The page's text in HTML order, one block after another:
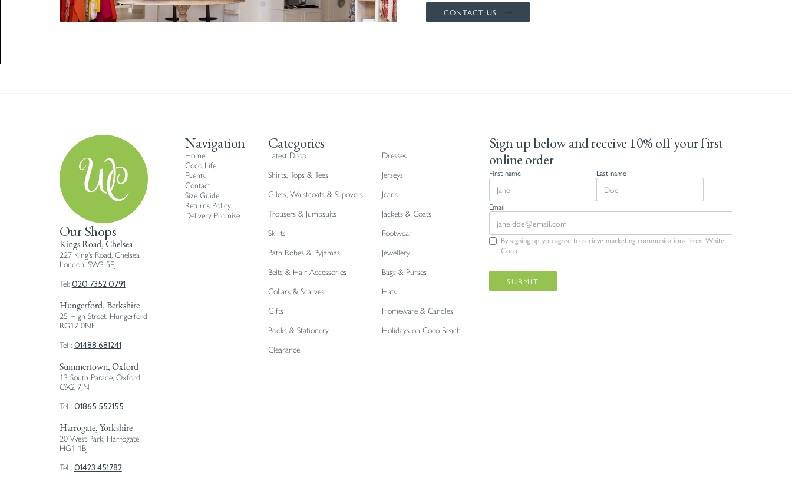
CONTACT US
Our Shops
Kings Road, Chelsea
227 King’s Road, Chelsea
London, SW3 5EJ
Tel: 020 7352 0791
Hungerford, Berkshire
25 High Street, Hungerford
RG17 0NF
Tel : 01488 681241
Summertown, Oxford
13 South Parade, Oxford
OX2 7JN
Tel : 01865 552155
Harrogate, Yorkshire
20 West Park, Harrogate
HG1 1BJ
Tel : 01423 451782
Navigation
Home
Coco Life
Events
Contact
Size Guide
Returns Policy
Delivery Promise
Categories
Latest Drop
Dresses
Shirts, Tops & Tees
Jerseys
Gilets, Waistcoats & Slipovers
Jeans
Trousers & Jumpsuits
Jackets & Coats
Skirts
Footwear
Bath Robes & Pyjamas
Jewellery
Belts & Hair Accessories
Bags & Purses
Collars & Scarves
Hats
Gifts
Homeware & Candles
Books & Stationery
Holidays on Coco Beach
Clearance
Sign up below and receive 10% off your first
online order
First name Last name
Email
By signing up you agree to recieve marketing communications from White
Coco